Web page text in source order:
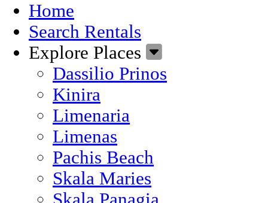
Home
Search Rentals
Explore Places
Dassilio Prinos
Kinira
Limenaria
Limenas
Pachis Beach
Skala Maries